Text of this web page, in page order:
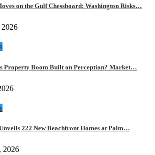
on the Gulf Chessboard: Washington Risks…
Property Boom Built on Perception? Market…
222 New Beachfront Homes at Palm…
2026